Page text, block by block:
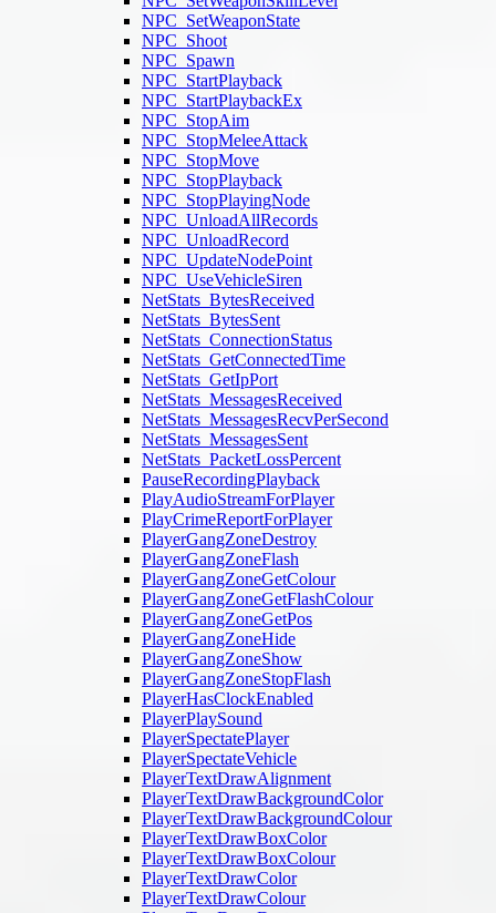
NPC_SetWeaponState
NPC_Shoot
NPC_Spawn
NPC_StartPlayback
NPC_StartPlaybackEx
NPC_StopAim
NPC_StopMeleeAttack
NPC_StopMove
NPC_StopPlayback
NPC_StopPlayingNode
NPC_UnloadAllRecords
NPC_UnloadRecord
NPC_UpdateNodePoint
NPC_UseVehicleSiren
NetStats_BytesReceived
NetStats_BytesSent
NetStats_ConnectionStatus
NetStats_GetConnectedTime
NetStats_GetIpPort
NetStats_MessagesReceived
NetStats_MessagesRecvPerSecond
NetStats_MessagesSent
NetStats_PacketLossPercent
PauseRecordingPlayback
PlayAudioStreamForPlayer
PlayCrimeReportForPlayer
PlayerGangZoneDestroy
PlayerGangZoneFlash
PlayerGangZoneGetColour
PlayerGangZoneGetFlashColour
PlayerGangZoneGetPos
PlayerGangZoneHide
PlayerGangZoneShow
PlayerGangZoneStopFlash
PlayerHasClockEnabled
PlayerPlaySound
PlayerSpectatePlayer
PlayerSpectateVehicle
PlayerTextDrawAlignment
PlayerTextDrawBackgroundColor
PlayerTextDrawBackgroundColour
PlayerTextDrawBoxColor
PlayerTextDrawBoxColour
PlayerTextDrawColor
PlayerTextDrawColour